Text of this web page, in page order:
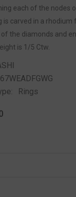
each of the nodes
is carved in a
the diamonds and
is 1/5 Ctw.
Rings